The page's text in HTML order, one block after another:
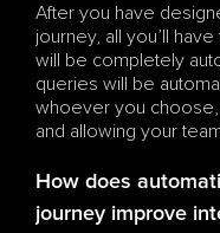
After you have
journey, all you’ll
will be completely
queries will be
whoever you
and allowing your
How does
journey improve